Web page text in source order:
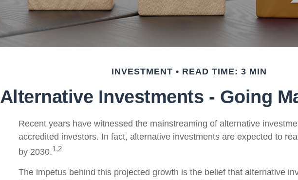
INVESTMENT READ TIME: 3 MIN
Alternative Investments - Going
Recent years have witnessed the mainstreaming of alternative
accredited investors. In fact, alternative investments are expected to
by 2030.1,2
The impetus behind this projected growth is the belief that alternative